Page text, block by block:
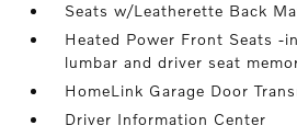
Seats w/Leatherette Back
Heated Power Front Seats -
lumbar and driver seat
HomeLink Garage Door
Driver Information Center